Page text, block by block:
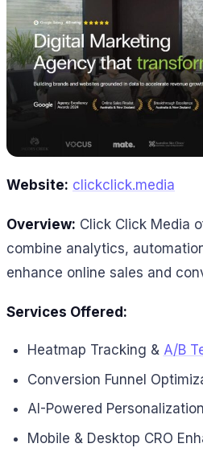
Website: clickclick.media
Overview: Click Click Media
combine analytics,
enhance online sales and
Services Offered:
Heatmap Tracking & A/B
Conversion Funnel
AI-Powered Personalization
Mobile & Desktop CRO